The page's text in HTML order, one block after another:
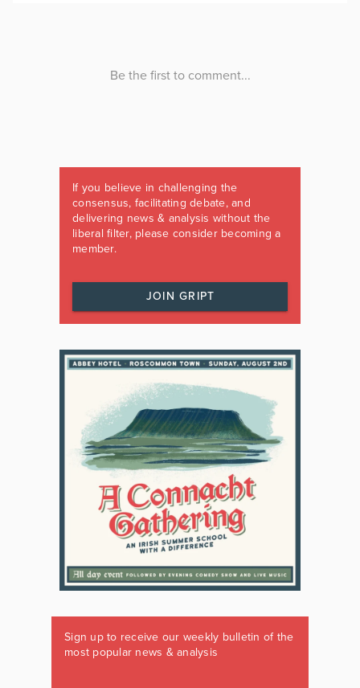
If you believe in challenging the
consensus, facilitating debate, and
delivering news & analysis without the
liberal filter, please consider becoming a
member.
JOIN GRIPT
Sign up to receive our weekly bulletin of the
most popular news & analysis